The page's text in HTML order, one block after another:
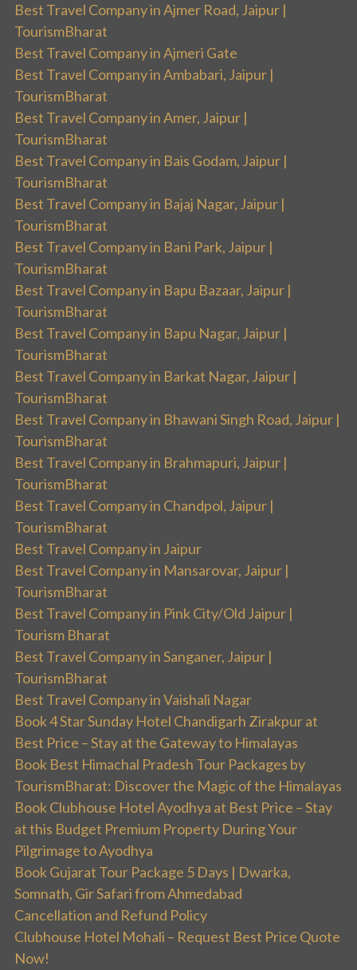
Best Travel Company in Ajmer Road, Jaipur |
TourismBharat
Best Travel Company in Ajmeri Gate
Best Travel Company in Ambabari, Jaipur |
TourismBharat
Best Travel Company in Amer, Jaipur |
TourismBharat
Best Travel Company in Bais Godam, Jaipur |
TourismBharat
Best Travel Company in Bajaj Nagar, Jaipur |
TourismBharat
Best Travel Company in Bani Park, Jaipur |
TourismBharat
Best Travel Company in Bapu Bazaar, Jaipur |
TourismBharat
Best Travel Company in Bapu Nagar, Jaipur |
TourismBharat
Best Travel Company in Barkat Nagar, Jaipur |
TourismBharat
Best Travel Company in Bhawani Singh Road, Jaipur |
TourismBharat
Best Travel Company in Brahmapuri, Jaipur |
TourismBharat
Best Travel Company in Chandpol, Jaipur |
TourismBharat
Best Travel Company in Jaipur
Best Travel Company in Mansarovar, Jaipur |
TourismBharat
Best Travel Company in Pink City/Old Jaipur |
Tourism Bharat
Best Travel Company in Sanganer, Jaipur |
TourismBharat
Best Travel Company in Vaishali Nagar
Book 4 Star Sunday Hotel Chandigarh Zirakpur at
Best Price – Stay at the Gateway to Himalayas
Book Best Himachal Pradesh Tour Packages by
TourismBharat: Discover the Magic of the Himalayas
Book Clubhouse Hotel Ayodhya at Best Price – Stay
at this Budget Premium Property During Your
Pilgrimage to Ayodhya
Book Gujarat Tour Package 5 Days | Dwarka,
Somnath, Gir Safari from Ahmedabad
Cancellation and Refund Policy
Clubhouse Hotel Mohali – Request Best Price Quote
Now!